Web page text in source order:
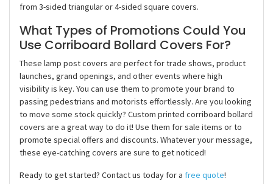
from 3-sided triangular or 4-sided square covers.
What Types of Promotions Could You
Use Corriboard Bollard Covers For?
These lamp post covers are perfect for trade shows, product
launches, grand openings, and other events where high
visibility is key. You can use them to promote your brand to
passing pedestrians and motorists effortlessly. Are you looking
to move some stock quickly? Custom printed corriboard bollard
covers are a great way to do it! Use them for sale items or to
promote special offers and discounts. Whatever your message,
these eye-catching covers are sure to get noticed!
Ready to get started? Contact us today for a free quote!